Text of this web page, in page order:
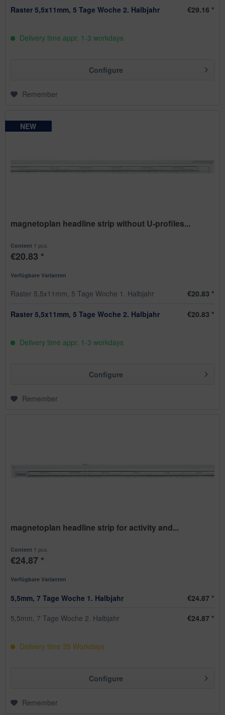
Raster 5,5x11mm, 5 Tage Woche 2. Halbjahr €29.16 *
Delivery time appr. 1-3 workdays
Configure
Remember
NEW
NEW
NEW
NEW
magnetoplan headline strip without U-profiles...
Content 1 pcs.
€20.83 *
Verfügbare Varianten
Raster 5,5x11mm, 5 Tage Woche 1. Halbjahr €20.83 *
Raster 5,5x11mm, 5 Tage Woche 2. Halbjahr €20.83 *
Delivery time appr. 1-3 workdays
Configure
Remember
magnetoplan headline strip for activity and...
Content 1 pcs.
€24.87 *
Verfügbare Varianten
5,5mm, 7 Tage Woche 1. Halbjahr €24.87 *
5,5mm, 7 Tage Woche 2. Halbjahr €24.87 *
Delivery time35 Workdays
Configure
Remember